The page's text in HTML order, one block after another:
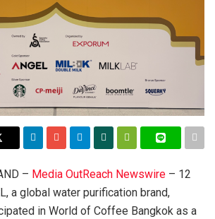
– Media OutReach Newswire – 12
a global water purification brand,
in World of Coffee Bangkok as a